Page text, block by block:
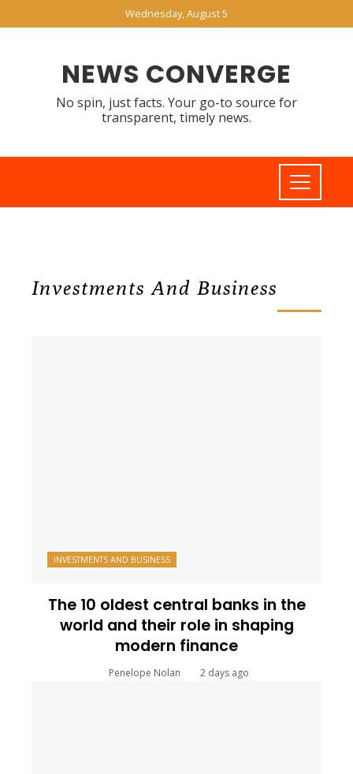
Wednesday, August 5
NEWS CONVERGE
No spin, just facts. Your go-to source for
transparent, timely news.
Investments And Business
INVESTMENTS AND BUSINESS
The 10 oldest central banks in the
world and their role in shaping
modern finance
Penelope Nolan 2 days ago